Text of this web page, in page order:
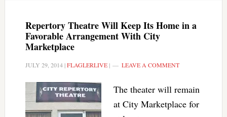
Repertory Theatre Will Keep Its Home in a
Favorable Arrangement With City
Marketplace
JULY 29, 2014|FLAGLERLIVE| LEAVE A COMMENT
The theater will remain
at City Marketplace for